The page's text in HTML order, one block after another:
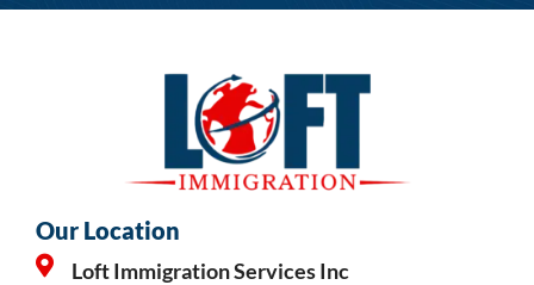
Our Location
Loft Immigration Services Inc